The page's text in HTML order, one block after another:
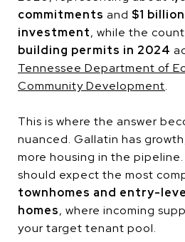
commitments and $1
investment, while the
building permits in 2024
Tennessee Department of
Community Development.
This is where the answer
nuanced. Gallatin has
more housing in the
should expect the most
townhomes and entry-
homes, where incoming
your target tenant pool.